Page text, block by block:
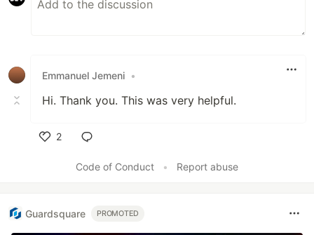
Emmanuel Jemeni •
Hi. Thank you. This was very helpful.
2
Code of Conduct
• Report abuse
Guardsquare PROMOTED